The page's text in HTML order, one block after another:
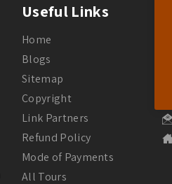
Useful Links
Home
Blogs
Sitemap
Copyright
Link Partners
Refund Policy
Mode of Payments
All Tours